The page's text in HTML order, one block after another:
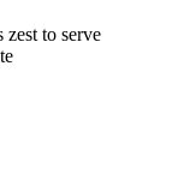
zest to serve